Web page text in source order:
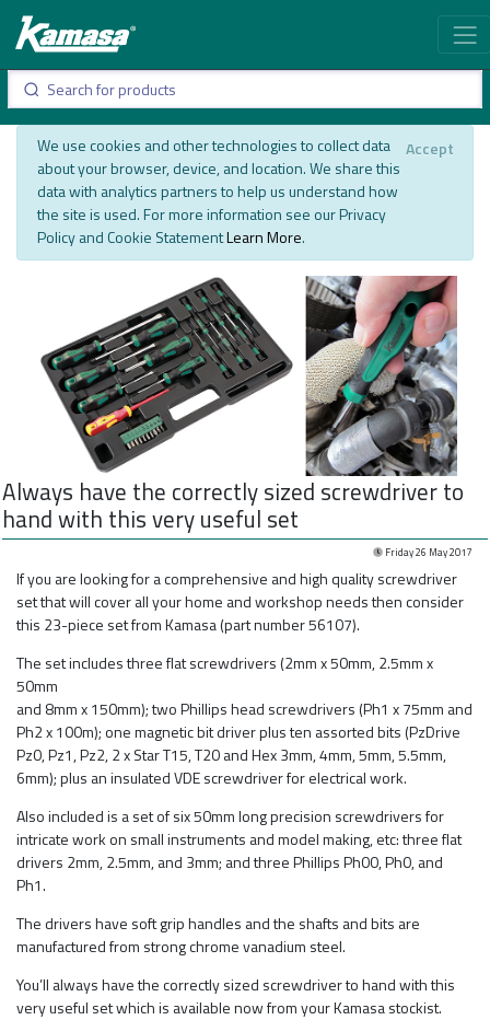
We use cookies and other technologies to collect data
about your browser, device, and location. We share this
data with analytics partners to help us understand how
the site is used. For more information see our Privacy
Policy and Cookie StatementLearn More.
Accept
Always have the correctly sized screwdriver to
hand with this very useful set
Friday 26 May 2017
If you are looking for a comprehensive and high quality screwdriver
set that will cover all your home and workshop needs then consider
this 23-piece set from Kamasa (part number 56107).
The set includes three flat screwdrivers (2mm x 50mm, 2.5mm x
50mm
and 8mm x 150mm); two Phillips head screwdrivers (Ph1 x 75mm and
Ph2 x 100m); one magnetic bit driver plus ten assorted bits (PzDrive
Pz0, Pz1, Pz2, 2 x Star T15, T20 and Hex 3mm, 4mm, 5mm, 5.5mm,
6mm); plus an insulated VDE screwdriver for electrical work.
Also included is a set of six 50mm long precision screwdrivers for
intricate work on small instruments and model making, etc: three flat
drivers 2mm, 2.5mm, and 3mm; and three Phillips Ph00, Ph0, and
Ph1.
The drivers have soft grip handles and the shafts and bits are
manufactured from strong chrome vanadium steel.
You’ll always have the correctly sized screwdriver to hand with this
very useful set which is available now from your Kamasa stockist.